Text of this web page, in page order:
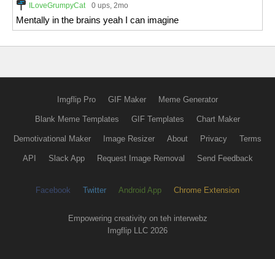
ILoveGrumpyCat 0 ups, 2mo
Mentally in the brains yeah I can imagine
Imgflip Pro GIF Maker Meme Generator
Blank Meme Templates GIF Templates Chart Maker
Demotivational Maker Image Resizer About Privacy Terms
API Slack App Request Image Removal Send Feedback
Facebook Twitter Android App Chrome Extension
Empowering creativity on teh interwebz
Imgflip LLC 2026